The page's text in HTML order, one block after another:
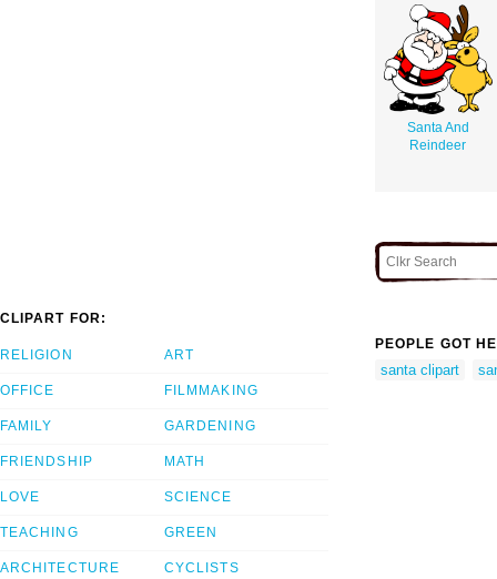
Santa And
Reindeer
CLIPART FOR:
RELIGION
OFFICE
FAMILY
FRIENDSHIP
LOVE
TEACHING
ARCHITECTURE
ART
FILMMAKING
GARDENING
MATH
SCIENCE
GREEN
CYCLISTS
PEOPLE GOT
santa clipart